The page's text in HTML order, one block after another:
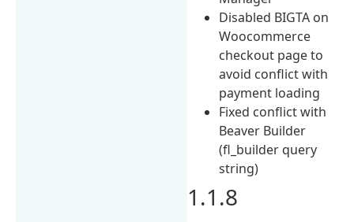
Disabled BIGTA on
Woocommerce
checkout page to
avoid conflict with
payment loading
Fixed conflict with
Beaver Builder
(fl_builder query
string)
1.1.8